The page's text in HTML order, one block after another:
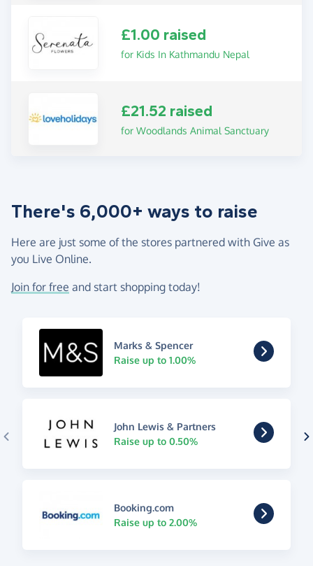
£1.00 raised
for Kids In Kathmandu Nepal
£21.52 raised
for Woodlands Animal Sanctuary
There's 6,000+ ways to raise
Here are just some of the stores partnered with Give as
you Live Online.
Join for free and start shopping today!
Marks & Spencer
Raise up to 1.00%
John Lewis & Partners
Raise up to 0.50%
Booking.com
Raise up to 2.00%